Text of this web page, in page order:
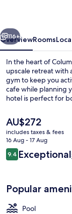
Next
116+
OverviewRooms
In the heart of
upscale retreat with
gym to keep you
cafe while planning
hotel is perfect for
The
current
price
is
AU$272
AU$272
includes taxes & fees
16 Aug - 17 Aug
Reviews
9.49.4 out of 10
Exceptional
Popular
Pool